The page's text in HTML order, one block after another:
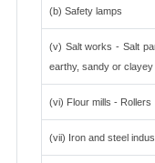
(b) Safety lamps
(v) Salt works - Salt
earthy, sandy or
(vi) Flour mills - Rollers
(vii) Iron and steel